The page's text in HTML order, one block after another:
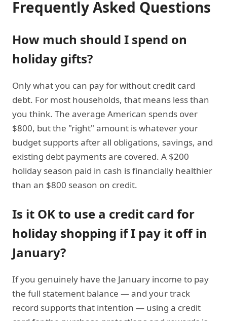
Frequently Asked Questions
How much should I spend on
holiday gifts?
Only what you can pay for without credit card
debt. For most households, that means less than
you think. The average American spends over
$800, but the "right" amount is whatever your
budget supports after all obligations, savings, and
existing debt payments are covered. A $200
holiday season paid in cash is financially healthier
than an $800 season on credit.
Is it OK to use a credit card for
holiday shopping if I pay it off in
January?
If you genuinely have the January income to pay
the full statement balance — and your track
record supports that intention — using a credit